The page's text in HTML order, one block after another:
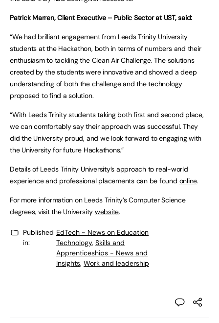
Patrick Marren, Client Executive – Public Sector at UST, said:
“We had brilliant engagement from Leeds Trinity University
students at the Hackathon, both in terms of numbers and their
enthusiasm to tackling the Clean Air Challenge. The solutions
created by the students were innovative and showed a deep
understanding of both the challenge and the technology
proposed to find a solution.
“With Leeds Trinity students taking both first and second place,
we can comfortably say their approach was successful. They
did the University proud, and we look forward to engaging with
the University for future Hackathons.”
Details of Leeds Trinity University’s approach to real-world
experience and professional placements can be found online.
For more information on Leeds Trinity’s Computer Science
degrees, visit the University website.
Published
in:
EdTech - News on Education
Technology, Skills and
Apprenticeships - News and
Insights, Work and leadership